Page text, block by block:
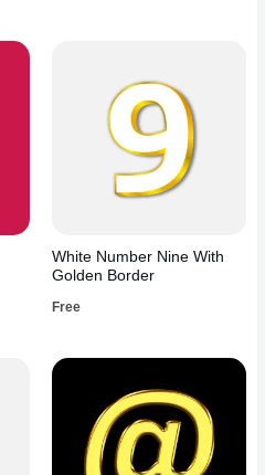
White Number Nine With
Golden Border
Free